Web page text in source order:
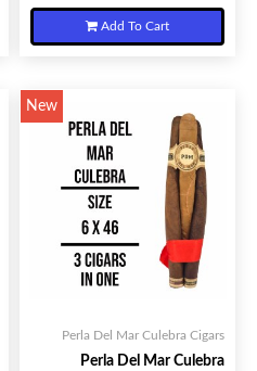
Add To Cart
New
Perla Del Mar Culebra Cigars
Perla Del Mar Culebra